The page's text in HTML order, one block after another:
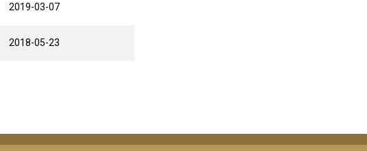
2019-03-07
2018-05-23